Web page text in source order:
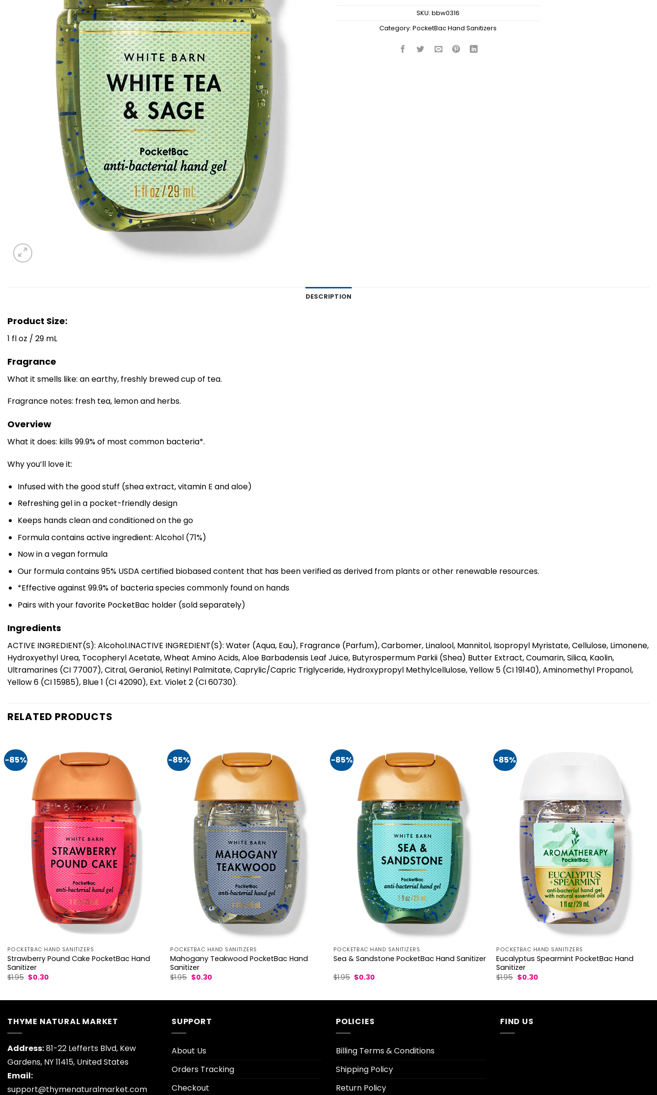
SKU: bbw0316
Category: PocketBac Hand Sanitizers
DESCRIPTION
Product Size:
1 fl oz / 29 mL
Fragrance
What it smells like: an earthy, freshly brewed cup of tea.
Fragrance notes: fresh tea, lemon and herbs.
Overview
What it does: kills 99.9% of most common bacteria*.
Why you’ll love it:
Infused with the good stuff (shea extract, vitamin E and aloe)
Refreshing gel in a pocket-friendly design
Keeps hands clean and conditioned on the go
Formula contains active ingredient: Alcohol (71%)
Now in a vegan formula
Our formula contains 95% USDA certified biobased content that has been verified as derived from plants or other renewable resources.
*Effective against 99.9% of bacteria species commonly found on hands
Pairs with your favorite PocketBac holder (sold separately)
Ingredients
ACTIVE INGREDIENT(S): Alcohol.INACTIVE INGREDIENT(S): Water (Aqua, Eau), Fragrance (Parfum), Carbomer, Linalool, Mannitol, Isopropyl Myristate, Cellulose, Limonene,
Hydroxyethyl Urea, Tocopheryl Acetate, Wheat Amino Acids, Aloe Barbadensis Leaf Juice, Butyrospermum Parkii (Shea) Butter Extract, Coumarin, Silica, Kaolin,
Ultramarines (CI 77007), Citral, Geraniol, Retinyl Palmitate, Caprylic/Capric Triglyceride, Hydroxypropyl Methylcellulose, Yellow 5 (CI 19140), Aminomethyl Propanol,
Yellow 6 (CI 15985), Blue 1 (CI 42090), Ext. Violet 2 (CI 60730).
RELATED PRODUCTS
-85%
POCKETBAC HAND SANITIZERS
Strawberry Pound Cake PocketBac Hand
Sanitizer
$1.95 Original
$0.30
-85%
POCKETBAC HAND SANITIZERS
Mahogany Teakwood PocketBac Hand
Sanitizer
$1.95 Original
$0.30Current
-85%
POCKETBAC HAND SANITIZERS
Sea & Sandstone PocketBac Hand Sanitizer
$1.95 Original
$0.30
-85%
POCKETBAC HAND SANITIZERS
Eucalyptus Spearmint PocketBac Hand
Sanitizer
$1.95 Original
$0.30Current
THYME NATURAL MARKET
Address:81-22 Lefferts Blvd, Kew
Gardens, NY 11415, United States
Email:
support@thymenaturalmarket.com
SUPPORT
About Us
Orders Tracking
Checkout
POLICIES
Billing Terms & Conditions
Shipping Policy
Return Policy
FIND US